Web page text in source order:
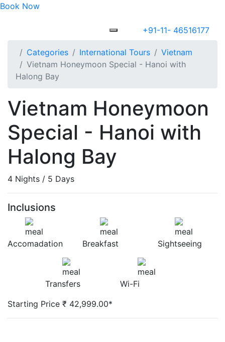
Book Now
+91-11- 46516177
Categories International Tours
Vietnam
Vietnam Honeymoon Special - Hanoi with
Halong Bay
Vietnam Honeymoon
Special - Hanoi with
Halong Bay
4 Nights / 5 Days
Inclusions
Accomadation Breakfast Sightseeing
Transfers
Wi-Fi
Starting Price ₹ 42,999.00*